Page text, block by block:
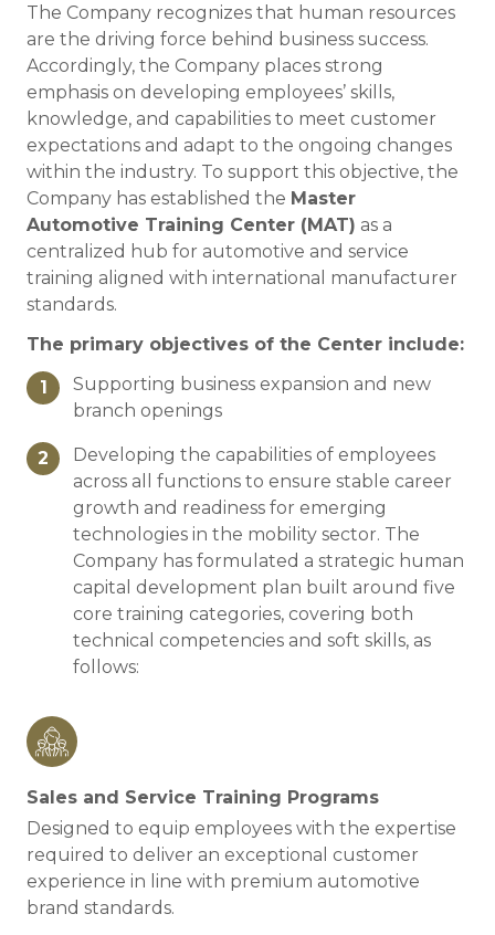
The Company recognizes that human resources
are the driving force behind business success.
Accordingly, the Company places strong
emphasis on developing employees’ skills,
knowledge, and capabilities to meet customer
expectations and adapt to the ongoing changes
within the industry. To support this objective, the
Company has established the Master
Automotive Training Center (MAT) as a
centralized hub for automotive and service
training aligned with international manufacturer
standards.
The primary objectives of the Center include:
1
Supporting business expansion and new
branch openings
2
Developing the capabilities of employees
across all functions to ensure stable career
growth and readiness for emerging
technologies in the mobility sector. The
Company has formulated a strategic human
capital development plan built around five
core training categories, covering both
technical competencies and soft skills, as
follows:
Sales and Service Training Programs
Designed to equip employees with the expertise
required to deliver an exceptional customer
experience in line with premium automotive
brand standards.